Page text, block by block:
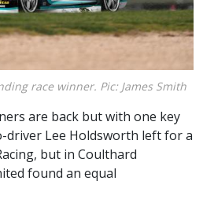
race winner. Pic: James Smith
are back but with one key
driver Lee Holdsworth left for a
but in Coulthard
found an equal